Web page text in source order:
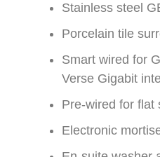
Stainless steel
Porcelain tile
Smart wired for
Verse Gigabit
Pre-wired for flat
Electronic